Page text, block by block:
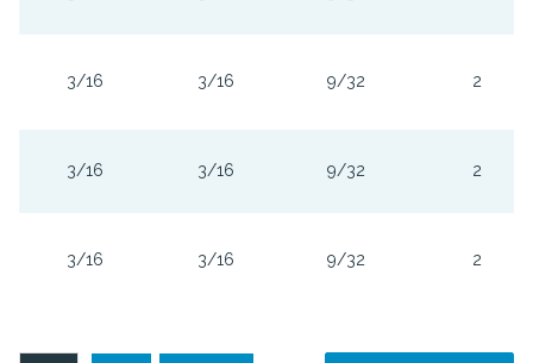
3/16 3/16 9/32 2
3/16 3/16 9/32 2
3/16 3/16 9/32 2